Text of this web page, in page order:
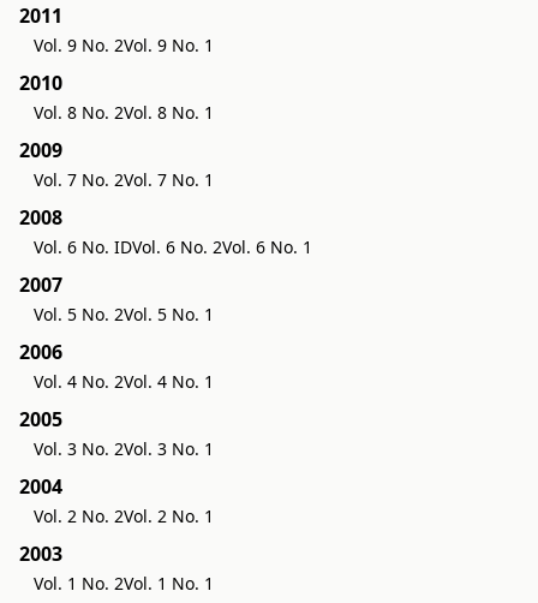
2011
Vol. 9 No. 2Vol. 9 No. 1
2010
Vol. 8 No. 2Vol. 8 No. 1
2009
Vol. 7 No. 2Vol. 7 No. 1
2008
Vol. 6 No. IDVol. 6 No. 2Vol. 6 No. 1
2007
Vol. 5 No. 2Vol. 5 No. 1
2006
Vol. 4 No. 2Vol. 4 No. 1
2005
Vol. 3 No. 2Vol. 3 No. 1
2004
Vol. 2 No. 2Vol. 2 No. 1
2003
Vol. 1 No. 2Vol. 1 No. 1